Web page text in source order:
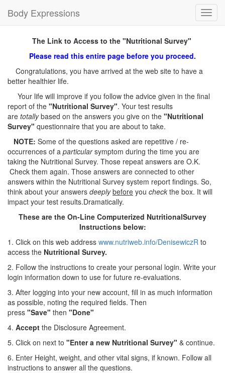
Body Expressions
The Link to Access to the "Nutritional Survey"
Please read this entire page before you proceed.
Congratulations, you have arrived at the web site to have a
better healthier life.
Your life will improve if you follow the advice given in the final
report of the "Nutritional Survey". Your test results
are totallybased on the answers you give on the "Nutritional
Survey" questionnaire that you are about to take.
NOTE: Some of the questions asked are repetitive / re-
occurrences of a particularsymptom during the time you are
taking the Nutritional Survey. Those repeat answers are O.K.
Check them again. Those answers are connected to other
answers within the Nutritional Survey system report findings. So,
think about your answers deeply before you check the box. It will
impact your test results.Dramatically.
These are the On-Line Computerized NutritionalSurvey
Instructions below:
1. Click on this web address www.nutriweb.info/DenisewiczR to
access the Nutritional Survey.
2. Follow the instructions to create your personal login. Write your
login information down to use for future re-evaluations.
3. After logging into your new account, fill in as much information
as possible, noting the required fields. Then
press "Save" then "Done"
4. Accept the Disclosure Agreement.
5. Click on next to "Enter a new Nutritional Survey" & continue.
6. Enter Height, weight, and other vital signs, if known. Follow all
instructions to answer all the questions.